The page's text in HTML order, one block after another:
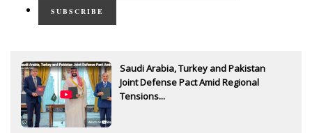
SUBSCRIBE
Saudi Arabia, Turkey and Pakistan
Joint Defense Pact Amid Regional
Tensions...